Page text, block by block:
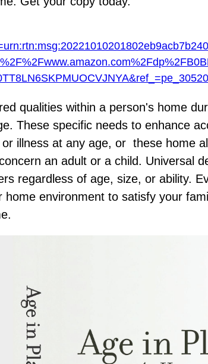
qualities within a person's home
These specific needs to enhance
illness at any age, or these home
an adult or a child. Universal
regardless of age, size, or ability.
environment to satisfy your
.